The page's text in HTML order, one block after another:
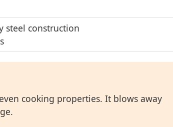
steel construction
cooking properties. It blows away